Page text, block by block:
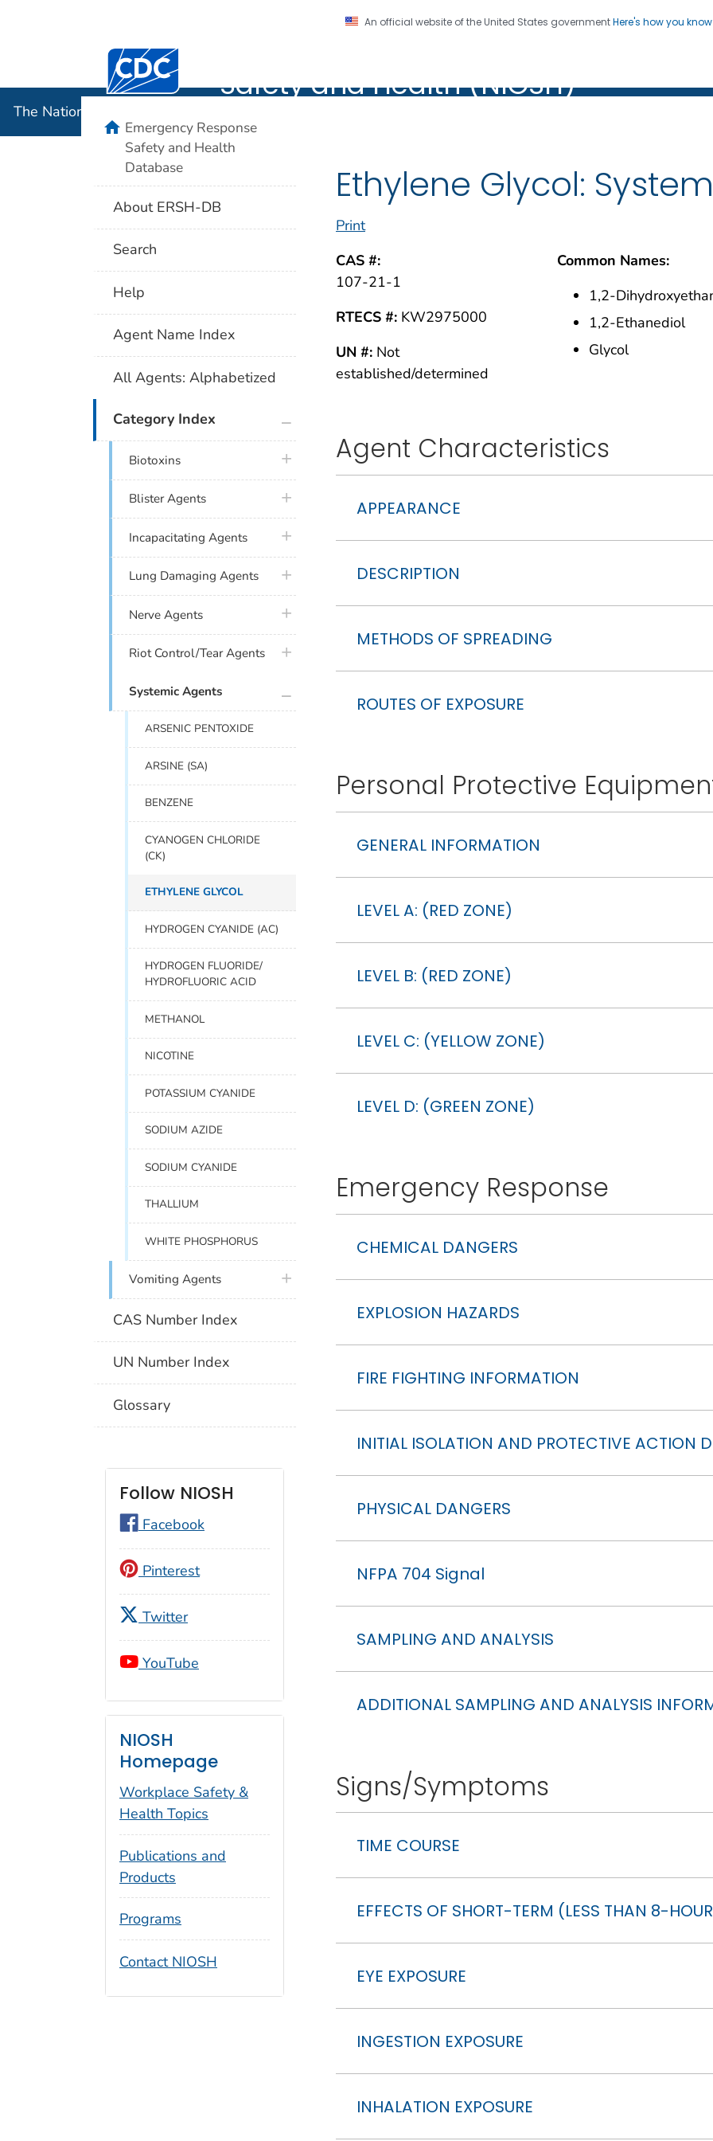
An official website of the United States governmentHere's how you
Centers for Disease Control and Prevention. CDC twenty four seven. Saving Lives, Protecting
Safety and Health (NIOSH)
The National Institute for Occupational Safety and Health (NIOSH)
Ethylene Glycol:
Print
CAS #:
107-21-1
RTECS #: KW2975000
UN #: Not
established/determined
Common Names:
1,2-
1,2-Ethanediol
Glycol
Agent Characteristics
APPEARANCE
DESCRIPTION
METHODS OF SPREADING
ROUTES OF EXPOSURE
Personal Protective
GENERAL INFORMATION
LEVEL A: (RED ZONE)
LEVEL B: (RED ZONE)
LEVEL C: (YELLOW ZONE)
LEVEL D: (GREEN ZONE)
Emergency Response
CHEMICAL DANGERS
EXPLOSION HAZARDS
FIRE FIGHTING INFORMATION
INITIAL ISOLATION AND PROTECTIVE ACTION
PHYSICAL DANGERS
NFPA 704 Signal
SAMPLING AND ANALYSIS
ADDITIONAL SAMPLING AND ANALYSIS
Signs/Symptoms
TIME COURSE
EFFECTS OF SHORT-TERM (LESS THAN 8-
EYE EXPOSURE
INGESTION EXPOSURE
INHALATION EXPOSURE
homeEmergency Response
Safety and Health
Database
About ERSH-DB
Search
Help
Agent Name Index
All Agents: Alphabetized
Category Index
Biotoxins plus icon
Blister Agents plus icon
Incapacitating Agents plus icon
Lung Damaging Agents plus icon
Nerve Agents plus icon
Riot Control/Tear Agents plus icon
Systemic Agents
ARSENIC PENTOXIDE
ARSINE (SA)
BENZENE
CYANOGEN CHLORIDE
(CK)
ETHYLENE GLYCOL
HYDROGEN CYANIDE (AC)
HYDROGEN FLUORIDE/
HYDROFLUORIC ACID
METHANOL
NICOTINE
POTASSIUM CYANIDE
SODIUM AZIDE
SODIUM CYANIDE
THALLIUM
WHITE PHOSPHORUS
Vomiting Agents plus icon
CAS Number Index
UN Number Index
Glossary
Follow NIOSH
Facebook
Pinterest
Twitter
YouTube
NIOSH
Homepage
Workplace Safety &
Health Topics
Publications and
Products
Programs
Contact NIOSH